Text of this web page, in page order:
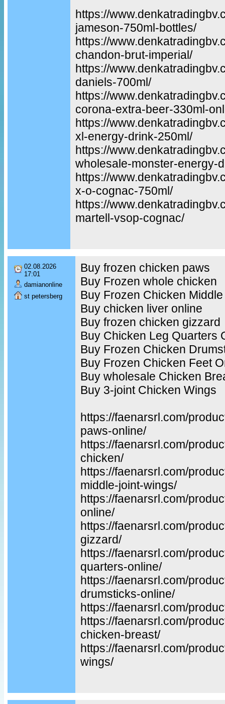
https://
jameson-750ml-bottles/
https://
chandon-brut-imperial/
https://
daniels-700ml/
https://
corona-extra-beer-330ml-
https://
xl-energy-drink-250ml/
https://
wholesale-monster-energy-
https://
x-o-cognac-750ml/
https://
martell-vsop-cognac/
02.08.2026
17:01
damianonline
st petersberg
Buy frozen chicken paws
Buy Frozen whole chicken
Buy Frozen Chicken
Buy chicken liver online
Buy frozen chicken gizzard
Buy Chicken Leg Quarters
Buy Frozen Chicken
Buy Frozen Chicken Feet
Buy wholesale Chicken
Buy 3-joint Chicken Wings
https://faenarsrl.com/
paws-online/
https://faenarsrl.com/
chicken/
https://faenarsrl.com/
middle-joint-wings/
https://faenarsrl.com/
online/
https://faenarsrl.com/
gizzard/
https://faenarsrl.com/
quarters-online/
https://faenarsrl.com/
drumsticks-online/
https://faenarsrl.com/
https://faenarsrl.com/
chicken-breast/
https://faenarsrl.com/
wings/